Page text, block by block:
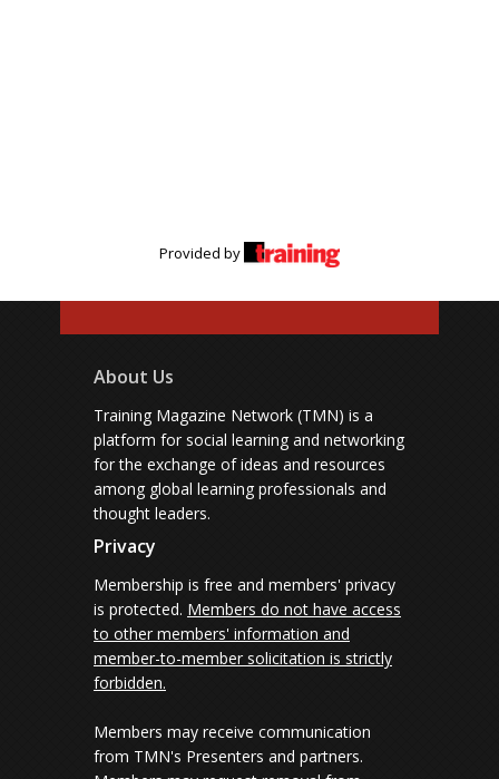
Provided by
About Us
Training Magazine Network (TMN) is a
platform for social learning and networking
for the exchange of ideas and resources
among global learning professionals and
thought leaders.
Privacy
Membership is free and members' privacy
is protected. Members do not have access
to other members' information and
member-to-member solicitation is strictly
forbidden.
Members may receive communication
from TMN's Presenters and partners.